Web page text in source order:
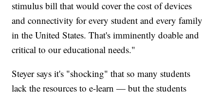
stimulus bill that would cover the cost of devices
and connectivity for every student and every family
in the United States. That's imminently doable and
critical to our educational needs."
Steyer says it's "shocking" that so many students
lack the resources to e-learn — but the students